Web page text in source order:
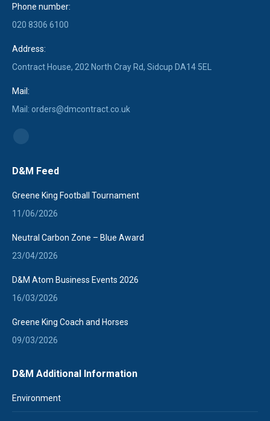
Phone number:
020 8306 6100
Address:
Contract House, 202 North Cray Rd, Sidcup DA14 5EL
Mail:
Mail: orders@dmcontract.co.uk
opens
D&M Feed
Greene King Football Tournament
11/06/2026
Neutral Carbon Zone – Blue Award
23/04/2026
D&M Atom Business Events 2026
16/03/2026
Greene King Coach and Horses
09/03/2026
D&M Additional Information
Environment